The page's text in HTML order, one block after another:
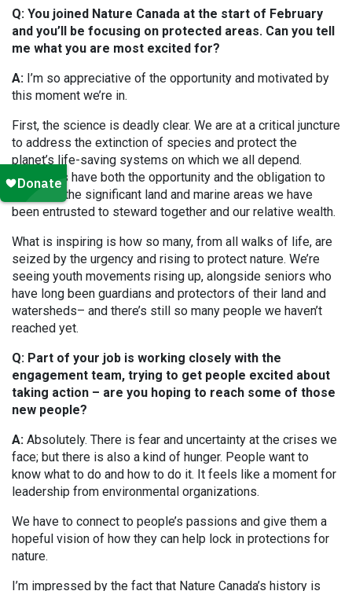
Q: You joined Nature Canada at the start of February
and you’ll be focusing on protected areas. Can you tell
me what you are most excited for?
A: I’m so appreciative of the opportunity and motivated by
this moment we’re in.
First, the science is deadly clear. We are at a critical juncture
to address the extinction of species and protect the
planet’s life-saving systems on which we all depend.
Canadians have both the opportunity and the obligation to
act given the significant land and marine areas we have
been entrusted to steward together and our relative wealth.
What is inspiring is how so many, from all walks of life, are
seized by the urgency and rising to protect nature. We’re
seeing youth movements rising up, alongside seniors who
have long been guardians and protectors of their land and
watersheds– and there’s still so many people we haven’t
reached yet.
Q: Part of your job is working closely with the
engagement team, trying to get people excited about
taking action – are you hoping to reach some of those
new people?
A: Absolutely. There is fear and uncertainty at the crises we
face; but there is also a kind of hunger. People want to
know what to do and how to do it. It feels like a moment for
leadership from environmental organizations.
We have to connect to people’s passions and give them a
hopeful vision of how they can help lock in protections for
nature.
I’m impressed by the fact that Nature Canada’s history is